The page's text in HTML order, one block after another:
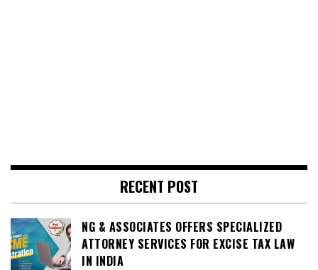
RECENT POST
NG & ASSOCIATES OFFERS SPECIALIZED
ATTORNEY SERVICES FOR EXCISE TAX LAW
IN INDIA